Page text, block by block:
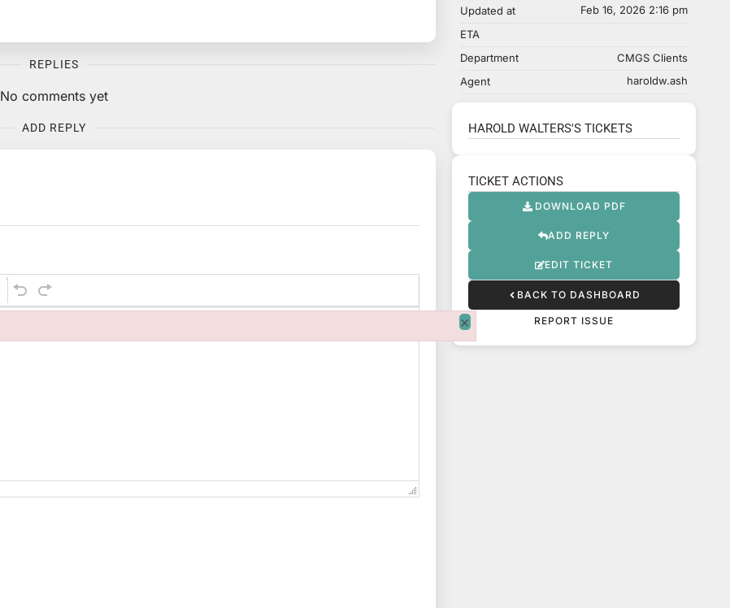
REPLIES
No comments yet
ADD REPLY
Updated at
Feb 16, 2026 2:16 pm
ETA
Department
CMGS Clients
Agent
haroldw.ash
HAROLD WALTERS'S TICKETS
TICKET ACTIONS
DOWNLOAD PDF
ADD REPLY
EDIT TICKET
BACK TO DASHBOARD
REPORT ISSUE
×